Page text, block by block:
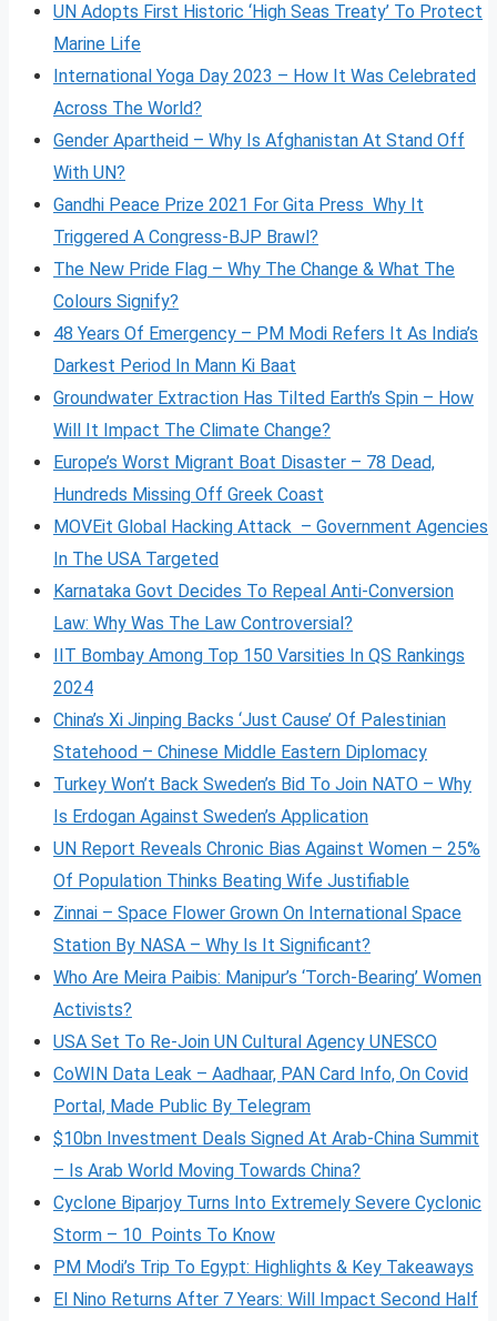
UN Adopts First Historic ‘High Seas Treaty’ To Protect
Marine Life
International Yoga Day 2023 – How It Was Celebrated
Across The World?
Gender Apartheid – Why Is Afghanistan At Stand Off
With UN?
Gandhi Peace Prize 2021 For Gita Press Why It
Triggered A Congress-BJP Brawl?
The New Pride Flag – Why The Change & What The
Colours Signify?
48 Years Of Emergency – PM Modi Refers It As India’s
Darkest Period In Mann Ki Baat
Groundwater Extraction Has Tilted Earth’s Spin – How
Will It Impact The Climate Change?
Europe’s Worst Migrant Boat Disaster – 78 Dead,
Hundreds Missing Off Greek Coast
MOVEit Global Hacking Attack – Government Agencies
In The USA Targeted
Karnataka Govt Decides To Repeal Anti-Conversion
Law: Why Was The Law Controversial?
IIT Bombay Among Top 150 Varsities In QS Rankings
2024
China’s Xi Jinping Backs ‘Just Cause’ Of Palestinian
Statehood – Chinese Middle Eastern Diplomacy
Turkey Won’t Back Sweden’s Bid To Join NATO – Why
Is Erdogan Against Sweden’s Application
UN Report Reveals Chronic Bias Against Women – 25%
Of Population Thinks Beating Wife Justifiable
Zinnai – Space Flower Grown On International Space
Station By NASA – Why Is It Significant?
Who Are Meira Paibis: Manipur’s ‘Torch-Bearing’ Women
Activists?
USA Set To Re-Join UN Cultural Agency UNESCO
CoWIN Data Leak – Aadhaar, PAN Card Info, On Covid
Portal, Made Public By Telegram
$10bn Investment Deals Signed At Arab-China Summit
– Is Arab World Moving Towards China?
Cyclone Biparjoy Turns Into Extremely Severe Cyclonic
Storm – 10 Points To Know
PM Modi’s Trip To Egypt: Highlights & Key Takeaways
El Nino Returns After 7 Years: Will Impact Second Half